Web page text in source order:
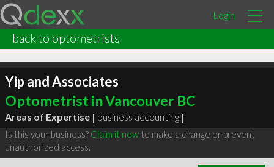
Login
back to optometrists
Yip and Associates
Optometrist in Vancouver BC
Areas of Expertise | business accounting |
Is this your business? Claim it nowto make a change or prevent
unauthorized access.